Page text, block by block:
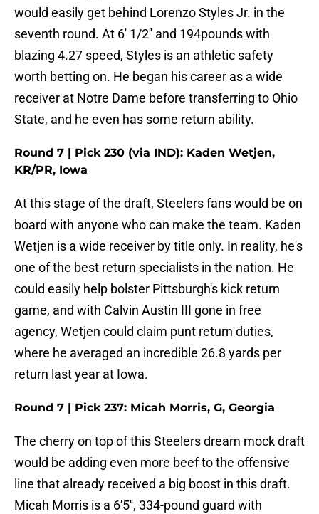
would easily get behind Lorenzo Styles Jr. in the
seventh round. At 6' 1/2'' and 194pounds with
blazing 4.27 speed, Styles is an athletic safety
worth betting on. He began his career as a wide
receiver at Notre Dame before transferring to Ohio
State, and he even has some return ability.
Round 7 | Pick 230 (via IND): Kaden Wetjen,
KR/PR, Iowa
At this stage of the draft, Steelers fans would be on
board with anyone who can make the team. Kaden
Wetjen is a wide receiver by title only. In reality, he's
one of the best return specialists in the nation. He
could easily help bolster Pittsburgh's kick return
game, and with Calvin Austin III gone in free
agency, Wetjen could claim punt return duties,
where he averaged an incredible 26.8 yards per
return last year at Iowa.
Round 7 | Pick 237: Micah Morris, G, Georgia
The cherry on top of this Steelers dream mock draft
would be adding even more beef to the offensive
line that already received a big boost in this draft.
Micah Morris is a 6'5'', 334-pound guard with